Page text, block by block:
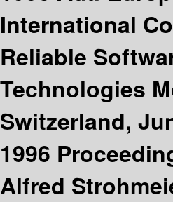
International
Reliable
Technologies
Switzerland,
1996
Alfred